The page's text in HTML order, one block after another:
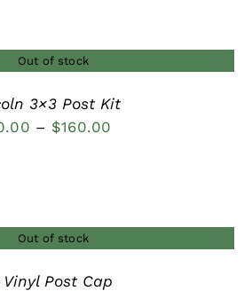
$26.00
Out of stock
3×3 Post Kit
– $160.00
$160.00
Out of stock
Post Cap